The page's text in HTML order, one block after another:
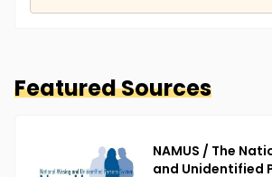
Featured Sources
NAMUS / The
and Unidentified